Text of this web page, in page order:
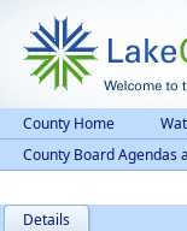
County Home
County Board Agendas
Details